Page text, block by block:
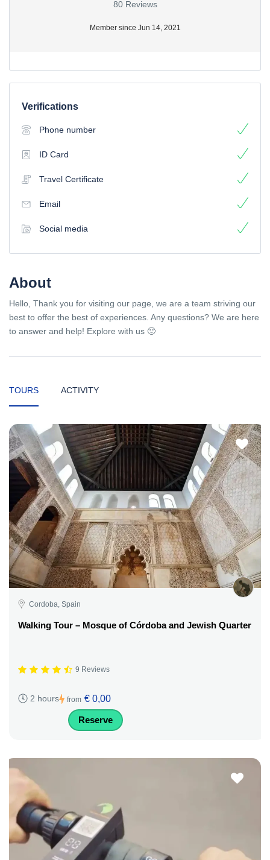
80 Reviews
Member since Jun 14, 2021
Verifications
Phone number
ID Card
Travel Certificate
Email
Social media
About
Hello, Thank you for visiting our page, we are a team striving our
best to offer the best of experiences. Any questions? We are here
to answer and help! Explore with us 🙂
TOURS ACTIVITY
Cordoba, Spain
Walking Tour – Mosque of Córdoba and Jewish Quarter
9 Reviews
2 hours from € 0,00
Reserve